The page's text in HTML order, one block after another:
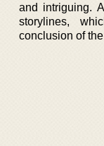
and intriguing.
storylines,
conclusion of